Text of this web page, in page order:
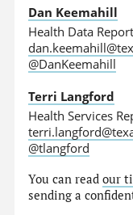
Dan Keemahill
Health Data
@DanKeemahill
Terri Langford
Health Services
@tlangford
You can readour
sending a